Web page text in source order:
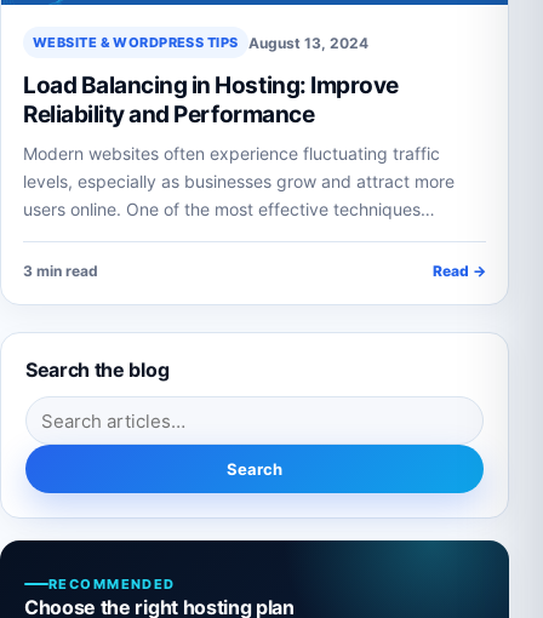
WEBSITE & WORDPRESS TIPS August 13, 2024
Load Balancing in Hosting: Improve
Reliability and Performance
Modern websites often experience fluctuating traffic
levels, especially as businesses grow and attract more
users online. One of the most effective techniques…
3 min read Read →
Search the blog
Search for:
Search
RECOMMENDED
Choose the right hosting plan